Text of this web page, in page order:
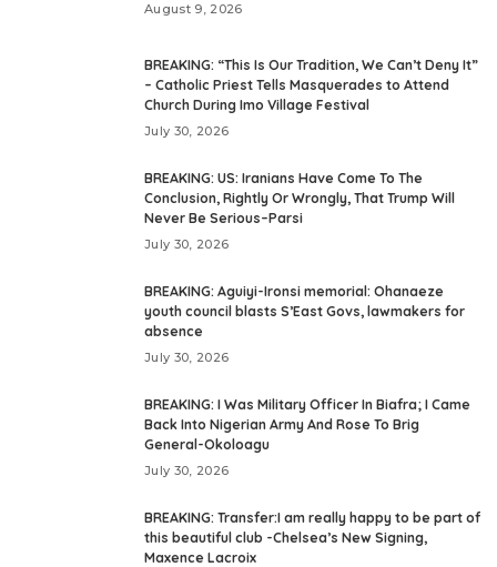
August 9, 2026
BREAKING: “This Is Our Tradition, We Can’t Deny It”
– Catholic Priest Tells Masquerades to Attend
Church During Imo Village Festival
July 30, 2026
BREAKING: US: Iranians Have Come To The
Conclusion, Rightly Or Wrongly, That Trump Will
Never Be Serious–Parsi
July 30, 2026
BREAKING: Aguiyi-Ironsi memorial: Ohanaeze
youth council blasts S’East Govs, lawmakers for
absence
July 30, 2026
BREAKING: I Was Military Officer In Biafra; I Came
Back Into Nigerian Army And Rose To Brig
General-Okoloagu
July 30, 2026
BREAKING: Transfer:I am really happy to be part of
this beautiful club -Chelsea’s New Signing,
Maxence Lacroix